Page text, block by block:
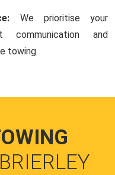
We prioritise your
communication and
towing.